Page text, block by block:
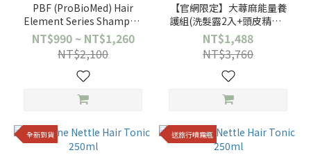
PBF (ProBioMed) Hair
Element Series Shampoo
(660ml) - Multiple
Formulas Available
NT$990 ~ NT$1,260
NT$2,100
【官網限定】大蕁麻能量養
護組(洗髮露2入+頭皮精華1
入)
NT$1,488
NT$3,760
全新到貨 送旅行噴霧瓶